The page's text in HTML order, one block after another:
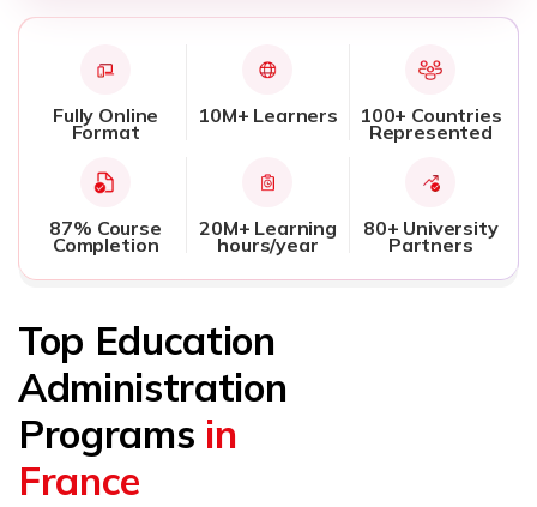
Fully Online
Format
10M+ Learners 100+ Countries
Represented
87% Course
Completion
20M+ Learning
hours/year
80+ University
Partners
Top Education
Administration
Programs in
France